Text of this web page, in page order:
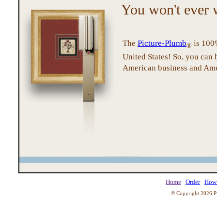
You won't ever
The Picture-Plumb® is
United States! So, you
American business and
Home Order
© Copyright 2026